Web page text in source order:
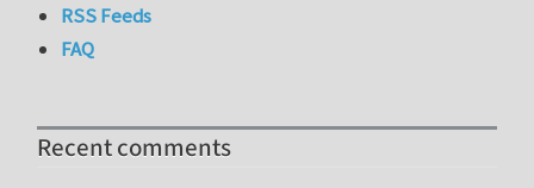
RSS Feeds
FAQ
Recent comments